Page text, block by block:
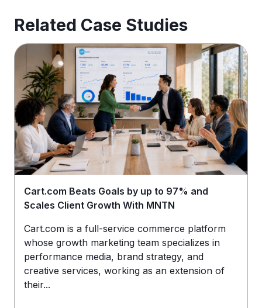
Related Case Studies
Cart.com Beats Goals by up to 97% and
Scales Client Growth With MNTN
Cart.com is a full-service commerce platform
whose growth marketing team specializes in
performance media, brand strategy, and
creative services, working as an extension of
their...